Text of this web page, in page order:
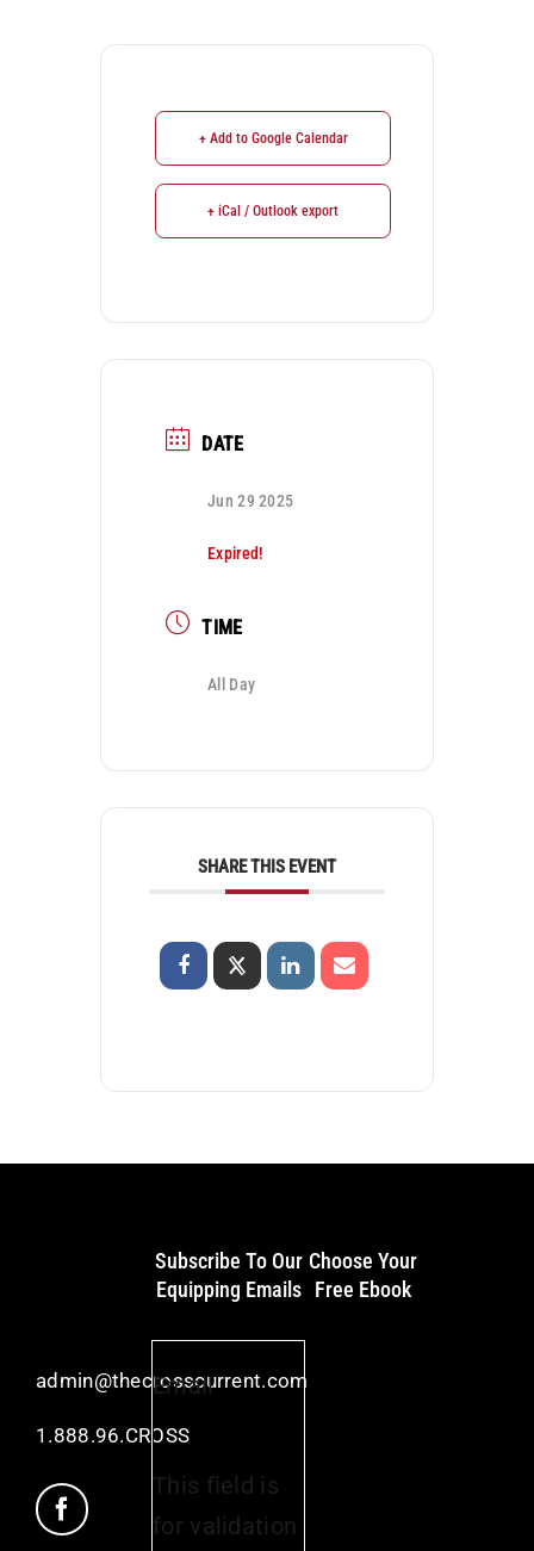
+ Add to Google Calendar
+ iCal / Outlook export
DATE
Jun 29 2025
Expired!
TIME
All Day
SHARE THIS EVENT
admin@thecrosscurrent.com
1.888.96.CROSS
Subscribe To Our
Equipping Emails
Email
This field is
for validation
Choose Your
Free Ebook